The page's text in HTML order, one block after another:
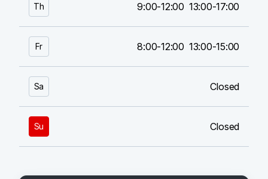
Th 9:00-12:00 13:00-17:00
Fr 8:00-12:00 13:00-15:00
Sa Closed
Su Closed